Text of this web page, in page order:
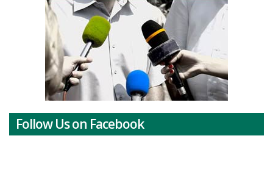
Follow Us on Facebook